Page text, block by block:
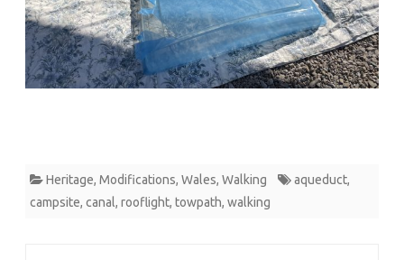
Heritage, Modifications, Wales, Walking aqueduct,
campsite, canal, rooflight, towpath, walking